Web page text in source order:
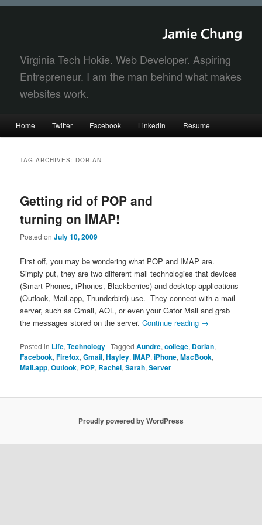
Jamie Chung
Virginia Tech Hokie. Web Developer. Aspiring
Entrepreneur. I am the man behind what makes
websites work.
Main
Skip
content
Skip
content
Home Twitter Facebook LinkedIn Resume
TAG ARCHIVES: DORIAN
Getting rid of POP and
turning on IMAP!
Posted onJuly 10, 2009
First off, you may be wondering what POP and IMAP are.
Simply put, they are two different mail technologies that devices
(Smart Phones, iPhones, Blackberries) and desktop applications
(Outlook, Mail.app, Thunderbird) use. They connect with a mail
server, such as Gmail, AOL, or even your Gator Mail and grab
the messages stored on the server.Continue reading →
Posted in Life,Technology |Tagged Aundre,college, Dorian,
Facebook,Firefox,Gmail,Hayley,IMAP,iPhone,MacBook,
Mail.app,Outlook, POP, Rachel,Sarah,Server
Proudly powered by WordPress